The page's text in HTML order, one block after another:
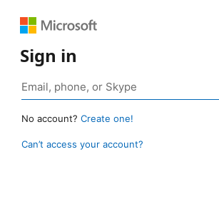
Sign in
No account? Create one!
Can’t access your account?